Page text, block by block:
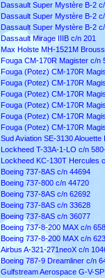
Dassault Super Mystère B-2
Dassault Super Mystère B-2
Dassault Super Mystère B-2
Dassault Mirage IIIB c/n 201
Max Holste MH-1521M
Fouga CM-170R Magister c/n
Fouga (Potez) CM-170R
Fouga (Potez) CM-170R
Fouga (Potez) CM-170R
Fouga (Potez) CM-170R
Fouga (Potez) CM-170R
Fouga (Potez) CM-170R
Sud Aviation SE-3130 Alouette
Lockheed T-33A-1-LO c/n
Lockheed KC-130T Hercules
Boeing 737-8AS c/n 44694
Boeing 737-800 c/n 44720
Boeing 737-8AS c/n 62692
Boeing 737-8AS c/n 33628
Boeing 737-8AS c/n 36077
Boeing 737-8-200 MAX c/n
Boeing 737-8-200 MAX c/n
Airbus A-321-271neoX c/n
Boeing 787-9 Dreamliner c/n
Gulfstream Aerospace G-V-